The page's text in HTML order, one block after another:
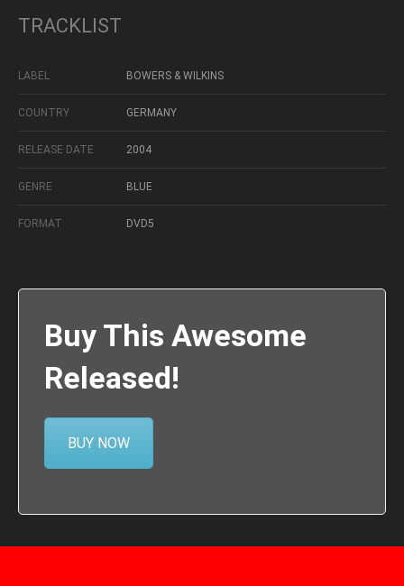
TRACKLIST
LABEL BOWERS & WILKINS
COUNTRY GERMANY
RELEASE DATE 2004
GENRE BLUE
FORMAT DVD5
Buy This Awesome
Released!
BUY NOW